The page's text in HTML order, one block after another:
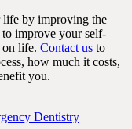
life by improving the
improve your self-
life. Contact us to
how much it costs,
you.
Dentistry